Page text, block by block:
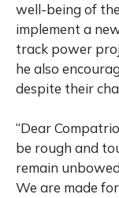
well-being of
implement a
track power
he also
despite their
“Dear
be rough and
remain
We are made